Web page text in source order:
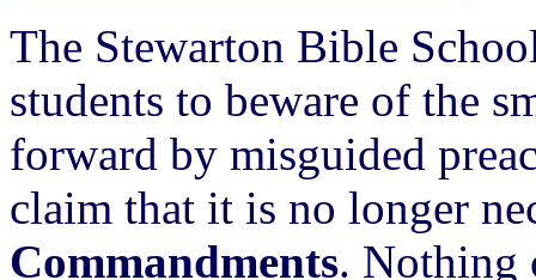
The Stewarton Bible
students to beware of the
forward by misguided
claim that it is no longer
Commandments. Nothing